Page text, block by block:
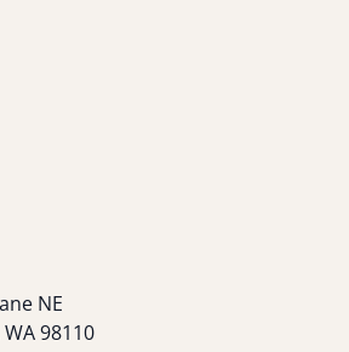
NE
98110